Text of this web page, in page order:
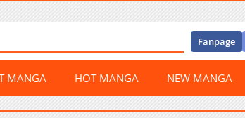
Fanpage
MANGA HOT MANGA NEW MANGA